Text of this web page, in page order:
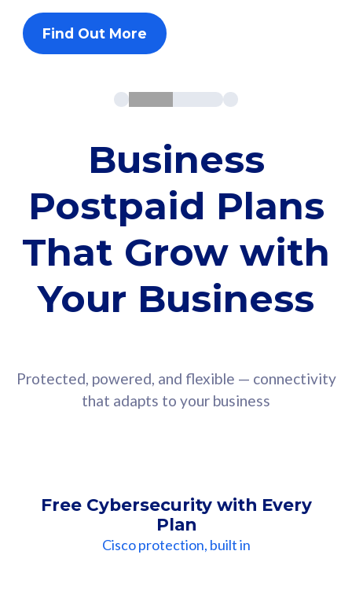
Find Out More
Business
Postpaid Plans
That Grow with
Your Business
Protected, powered, and flexible — connectivity
that adapts to your business
Free Cybersecurity with Every
Plan
Cisco protection, built in